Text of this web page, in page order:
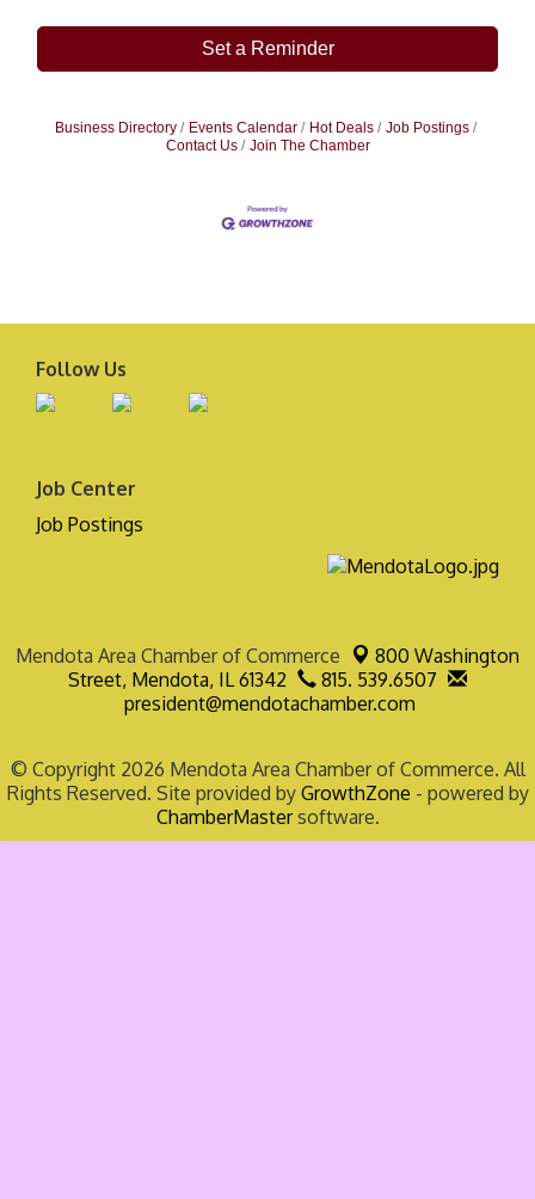
Set a Reminder
Business Directory Events Calendar Hot Deals
Job Postings
Contact Us
Join The Chamber
Follow Us
Job Center
Job Postings
Mendota Area Chamber of Commerce
800 Washington
Street, Mendota, IL 61342
815. 539.6507
president@mendotachamber.com
© Copyright 2026 Mendota Area Chamber of Commerce. All
Rights Reserved. Site provided by GrowthZone - powered by
ChamberMastersoftware.